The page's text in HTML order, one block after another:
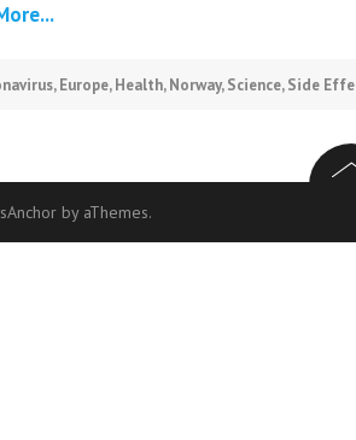
,Europe,Health,Norway,Science,Side
by aThemes.